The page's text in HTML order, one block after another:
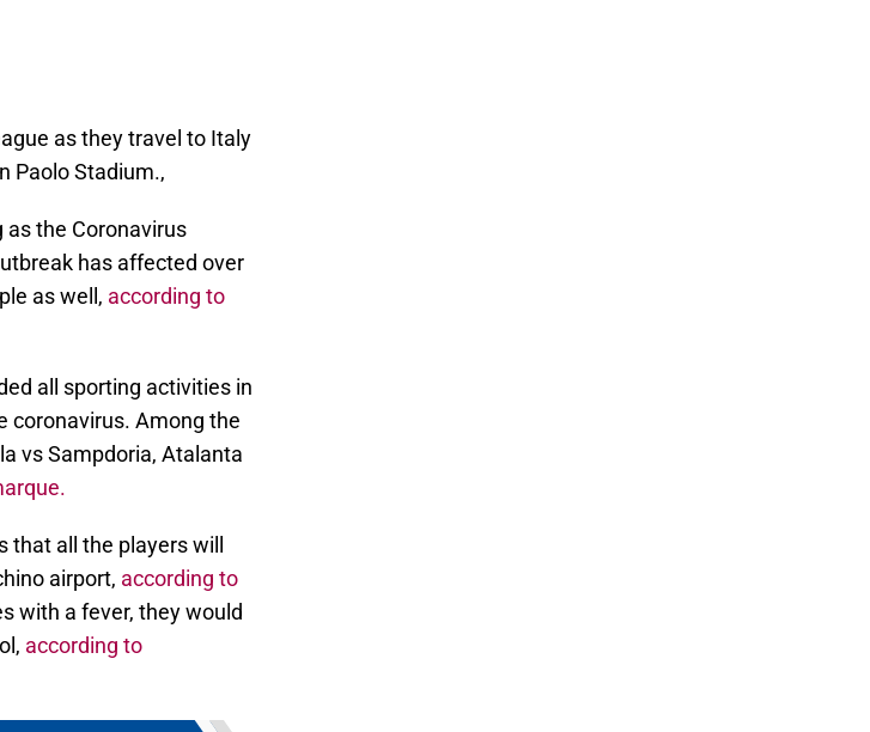
as they travel to Italy
Paolo Stadium.,
as the Coronavirus
has affected over
as well, according to
all sporting activities in
coronavirus. Among the
vs Sampdoria, Atalanta
all the players will
airport, according to
with a fever, they would
according to